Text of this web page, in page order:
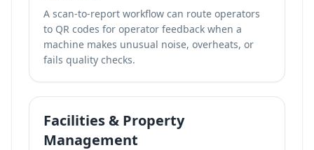
A scan-to-report workflow can route operators
to QR codes for operator feedback when a
machine makes unusual noise, overheats, or
fails quality checks.
Facilities & Property
Management